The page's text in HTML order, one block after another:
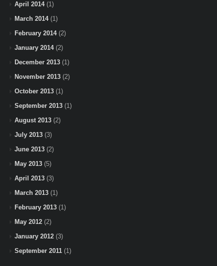
April 2014(1)
March 2014(1)
February 2014(2)
January 2014(2)
December 2013 (1)
November 2013 (2)
October 2013 (1)
September 2013 (1)
August 2013 (2)
July 2013 (3)
June 2013 (2)
May 2013 (5)
April 2013 (3)
March 2013 (1)
February 2013 (1)
May 2012 (2)
January 2012 (3)
September 2011 (1)